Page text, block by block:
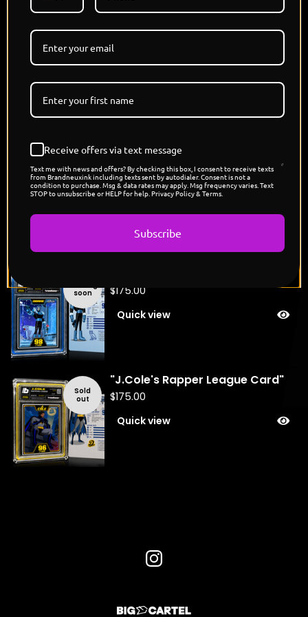
his message forward against every obstacle. Like
Darkseid, his presence is impossible to escape,
leaving an impact that continues long after the
moment has passed."
3 VERSIONS - PEARL, PLATINUM, SHATTERED ICE
🔹 Original Brandneux Ink Artwork
🔹 Limited Edition Release
🔹 Individually Numbered
🔹 Handmade in Los Angeles.
You might also like
soon
$175.00
Quick view
Sold
out
"J.Cole's Rapper League Card"
$175.00
Quick view
Receive offers via text message
Text me with news and offers? By checking this box, I consent to receive texts
from Brandneuxink including texts sent by autodialer. Consent is not a
condition to purchase. Msg & data rates may apply. Msg frequency varies. Text
STOP to unsubscribe or HELP for help. Privacy Policy & Terms.
Subscribe